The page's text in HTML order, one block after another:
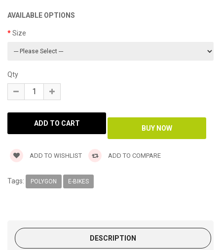
AVAILABLE OPTIONS
Size
Qty
ADD TO WISHLIST ADD TO COMPARE
Tags: POLYGON E-BIKES
DESCRIPTION